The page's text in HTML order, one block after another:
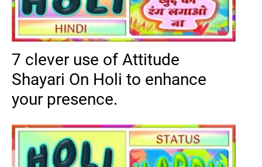
7 clever use of Attitude
Shayari On Holi to enhance
your presence.